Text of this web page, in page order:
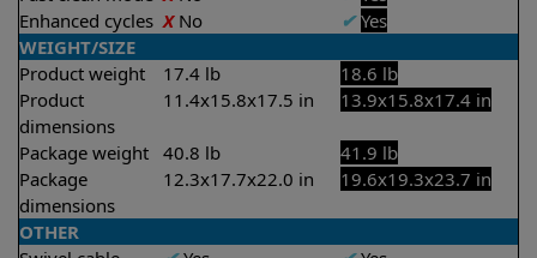
Enhanced cycles XNo ✔ Yes
WEIGHT/SIZE
Product weight
17.4 lb
18.6 lb
Product
dimensions
11.4x15.8x17.5 in 13.9x15.8x17.4 in
Package weight 40.8 lb
41.9 lb
Package
dimensions
12.3x17.7x22.0 in 19.6x19.3x23.7 in
OTHER